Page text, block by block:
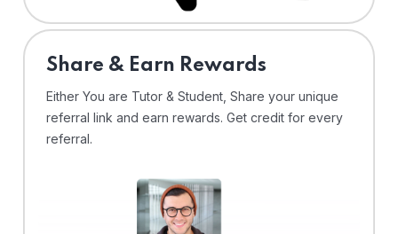
Share & Earn Rewards
Either You are Tutor & Student, Share your unique
referral link and earn rewards. Get credit for every
referral.